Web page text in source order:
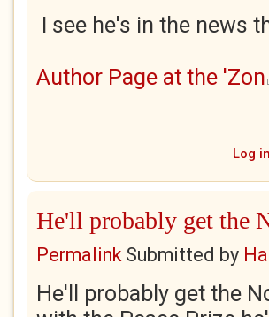
I see he's in the news
Author Page at the 'Zon
Log in
He'll probably get the
PermalinkSubmitted by
He'll probably get the